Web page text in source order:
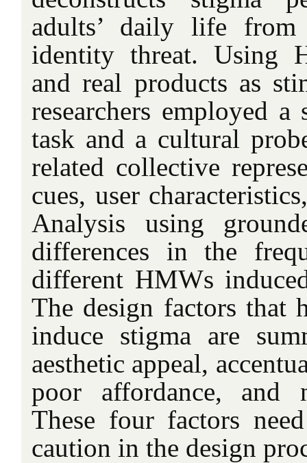
adults’ daily life from
identity threat. Using
and real products as
researchers employed a
task and a cultural
related collective
cues, user
Analysis using
differences in the
different HMWs
The design factors that
induce stigma are
aesthetic appeal,
poor affordance, and
These four factors
caution in the design